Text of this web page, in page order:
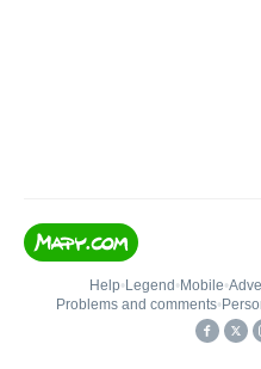
Help• Legend • Mobile•
Problems and comments•